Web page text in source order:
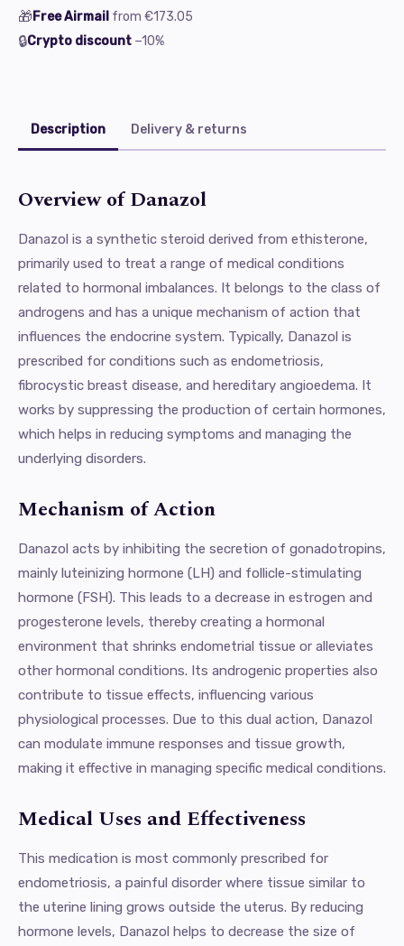
🎁Free Airmail from €173.05
🔒Crypto discount −10%
Description Delivery & returns
Overview of Danazol
Danazol is a synthetic steroid derived from ethisterone,
primarily used to treat a range of medical conditions
related to hormonal imbalances. It belongs to the class of
androgens and has a unique mechanism of action that
influences the endocrine system. Typically, Danazol is
prescribed for conditions such as endometriosis,
fibrocystic breast disease, and hereditary angioedema. It
works by suppressing the production of certain hormones,
which helps in reducing symptoms and managing the
underlying disorders.
Mechanism of Action
Danazol acts by inhibiting the secretion of gonadotropins,
mainly luteinizing hormone (LH) and follicle-stimulating
hormone (FSH). This leads to a decrease in estrogen and
progesterone levels, thereby creating a hormonal
environment that shrinks endometrial tissue or alleviates
other hormonal conditions. Its androgenic properties also
contribute to tissue effects, influencing various
physiological processes. Due to this dual action, Danazol
can modulate immune responses and tissue growth,
making it effective in managing specific medical conditions.
Medical Uses and Effectiveness
This medication is most commonly prescribed for
endometriosis, a painful disorder where tissue similar to
the uterine lining grows outside the uterus. By reducing
hormone levels, Danazol helps to decrease the size of